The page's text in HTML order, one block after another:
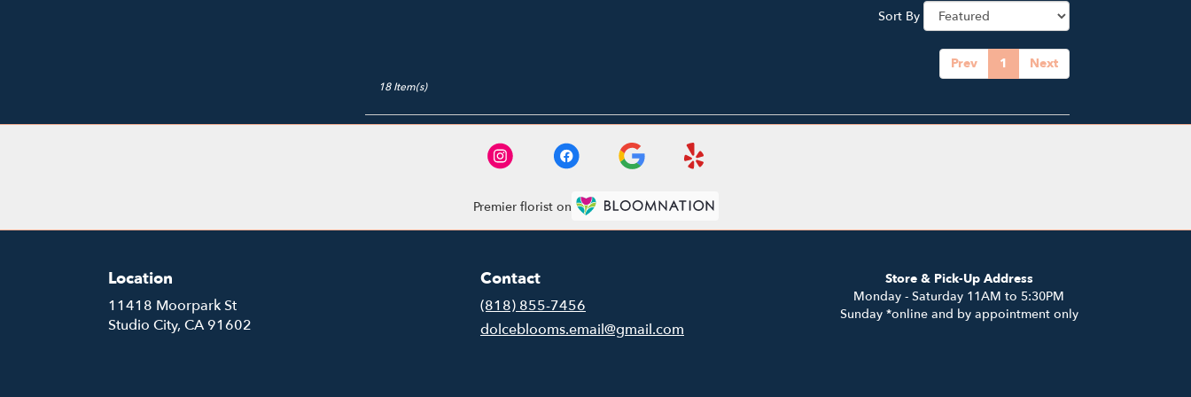
Sort By
Prev 1 Next
18 Item(s)
Premier florist on
Location
11418 Moorpark St
Studio City, CA 91602
Contact
(818) 855-7456
dolceblooms.email@gmail.com
Store & Pick-Up Address
Monday - Saturday 11AM to 5:30PM
Sunday *online and by appointment only